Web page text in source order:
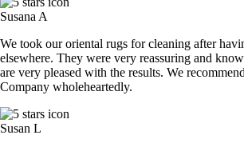
Susana A
We took our oriental rugs for cleaning after
elsewhere. They were very reassuring and
are very pleased with the results. We
Company wholeheartedly.
Susan L